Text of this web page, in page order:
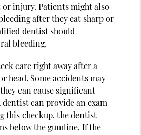
injury. Patients might also
after they eat sharp or
dentist should
bleeding.
care right away after a
head. Some accidents may
can cause significant
dentist can provide an exam
this checkup, the dentist
below the gumline. If the